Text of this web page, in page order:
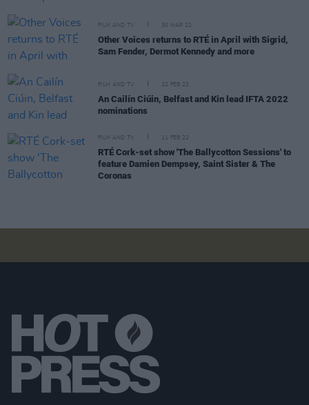
FILM AND TV 30 MAR 22
Other Voices returns to RTÉ in April with Sigrid,
Sam Fender, Dermot Kennedy and more
FILM AND TV 22 FEB 22
An Cailín Ciúin, Belfast and Kin lead IFTA 2022
nominations
FILM AND TV 11 FEB 22
RTÉ Cork-set show 'The Ballycotton Sessions' to
feature Damien Dempsey, Saint Sister & The
Coronas